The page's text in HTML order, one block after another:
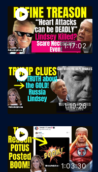
1:17:02
1:19:26
1:03:30